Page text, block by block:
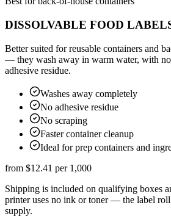
DISSOLVABLE FOOD
Better suited for reusable containers and
— they wash away in warm water, with
adhesive residue.
Washes away completely
No adhesive residue
No scraping
Faster container cleanup
Ideal for prep containers and
from $12.41 per 1,000
Shipping is included on qualifying boxes
printer uses no ink or toner — the label
supply.